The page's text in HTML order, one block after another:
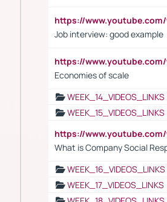
https://
Job interview: good example
https://
Economies of scale
WEEK_14_VIDEOS_LINKS
WEEK_15_VIDEOS_LINKS
https://
What is Company Social
WEEK_16_VIDEOS_LINKS
WEEK_17_VIDEOS_LINKS